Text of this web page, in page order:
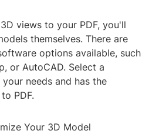
views to your PDF, you'll
themselves. There are
options available, such
or AutoCAD. Select a
needs and has the
PDF.
Your 3D Model